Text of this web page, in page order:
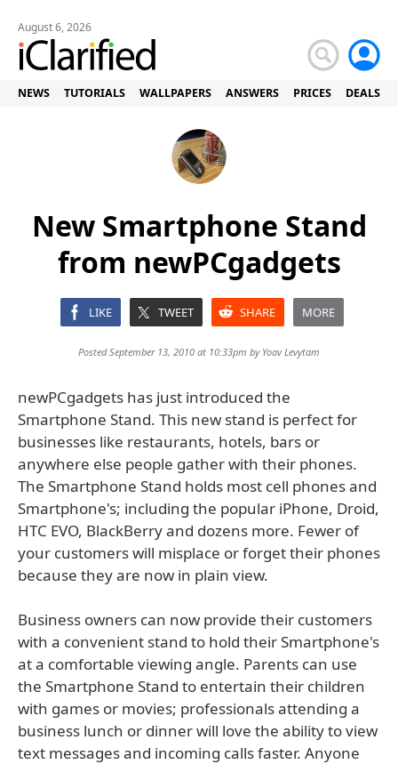
August 6, 2026
NEWS TUTORIALS WALLPAPERS ANSWERS PRICES DEALS
New Smartphone Stand
from newPCgadgets
LIKE TWEET SHARE MORE
Posted September 13, 2010 at 10:33pm by Yoav Levytam
newPCgadgets has just introduced the
Smartphone Stand. This new stand is perfect for
businesses like restaurants, hotels, bars or
anywhere else people gather with their phones.
The Smartphone Stand holds most cell phones and
Smartphone's; including the popular iPhone, Droid,
HTC EVO, BlackBerry and dozens more. Fewer of
your customers will misplace or forget their phones
because they are now in plain view.
Business owners can now provide their customers
with a convenient stand to hold their Smartphone's
at a comfortable viewing angle. Parents can use
the Smartphone Stand to entertain their children
with games or movies; professionals attending a
business lunch or dinner will love the ability to view
text messages and incoming calls faster. Anyone